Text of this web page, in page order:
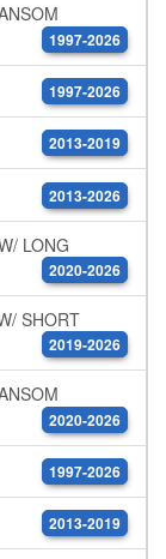
1997-2026
1997-2026
2013-2019
2013-2026
LONG
2020-2026
SHORT
2019-2026
2020-2026
1997-2026
2013-2019